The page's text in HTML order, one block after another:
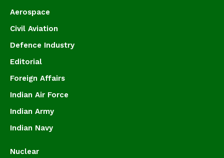
Aerospace
Civil Aviation
Defence Industry
Editorial
Foreign Affairs
Indian Air Force
Indian Army
Indian Navy
Nuclear